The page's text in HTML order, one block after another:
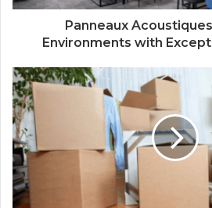
Panneaux
Environments with